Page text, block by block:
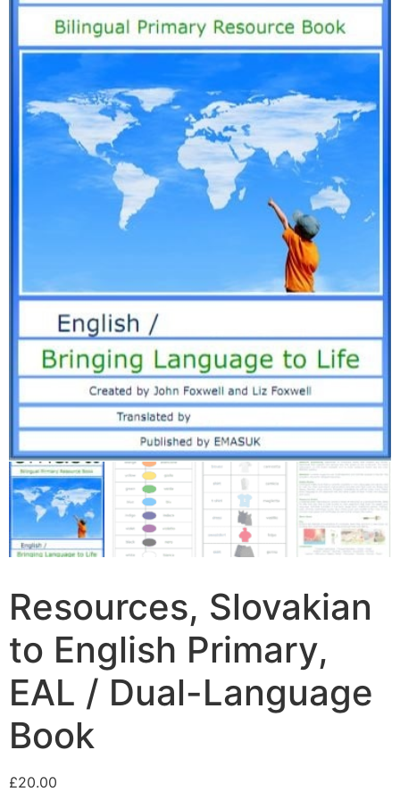
Resources, Slovakian
to English Primary,
EAL / Dual-Language
Book
£20.00